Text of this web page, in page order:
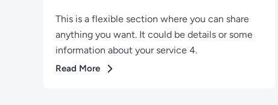
This is a flexible section where you can share
anything you want. It could be details or some
information about your service 4.
Read More